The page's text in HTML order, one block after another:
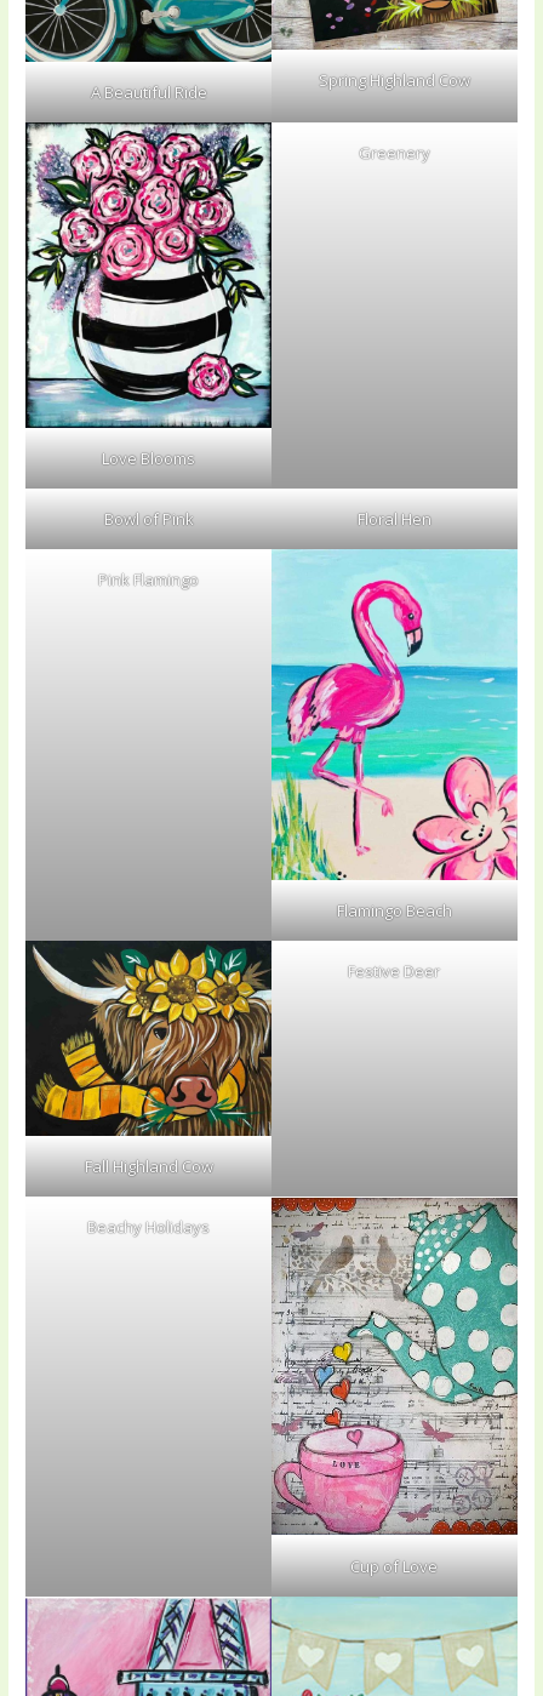
A Beautiful Ride
Spring Highland Cow
Love Blooms
Greenery
Bowl of Pink Floral Hen
Pink Flamingo
Flamingo Beach
Fall Highland Cow
Festive Deer
Beachy Holidays
Cup of Love